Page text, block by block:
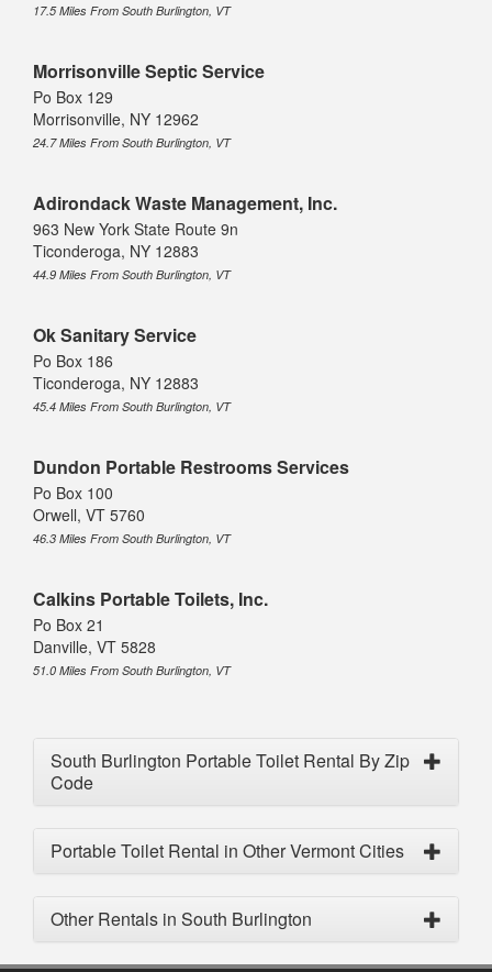
17.5 Miles From South Burlington, VT
Morrisonville Septic Service
Po Box 129
Morrisonville, NY 12962
24.7 Miles From South Burlington, VT
Adirondack Waste Management, Inc.
963 New York State Route 9n
Ticonderoga, NY 12883
44.9 Miles From South Burlington, VT
Ok Sanitary Service
Po Box 186
Ticonderoga, NY 12883
45.4 Miles From South Burlington, VT
Dundon Portable Restrooms Services
Po Box 100
Orwell, VT 5760
46.3 Miles From South Burlington, VT
Calkins Portable Toilets, Inc.
Po Box 21
Danville, VT 5828
51.0 Miles From South Burlington, VT
South Burlington Portable Toilet Rental By Zip
Code
Portable Toilet Rental in Other Vermont Cities
Other Rentals in South Burlington